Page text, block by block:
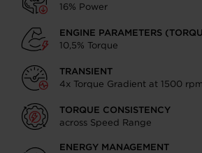
16% Power
ENGINE PARAMETERS
10,5% Torque
TRANSIENT
4x Torque Gradient at 1500 rpm
TORQUE CONSISTENCY
across Speed Range
ENERGY MANAGEMENT